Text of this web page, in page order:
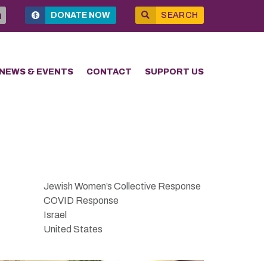
DONATE NOW SEARCH
NEWS & EVENTS CONTACT SUPPORT US
Jewish Women’s Collective Response
COVID Response
Israel
United States